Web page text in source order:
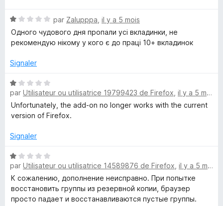
5
s
u
5
N
o
t
1
u
r
5
par Zalupppa il y a 5 mois
Одного чудового дня пропали усі вкладинки, не
рекомендую нікому у кого є до праці 10+ вкладинок
Signaler
N
o
t
é
s
r
5
par Utilisateur ou utilisatrice 19799423 de Firefox il y a 5 mois
Unfortunately, the add-on no longer works with the current
version of Firefox.
Signaler
N
o
t
é
1
par Utilisateur ou utilisatrice 14589876 de Firefox il y a 5 mois
К сожалению, дополнение неисправно. При попытке
восстановить группы из резервной копии, браузер
просто падает и восстанавливаются пустые группы.